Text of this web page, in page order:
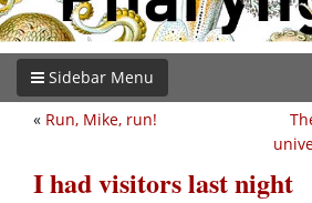
Sidebar Menu
« Run, Mike, run!
I had visitors last night